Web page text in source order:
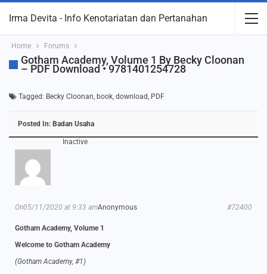
Irma Devita - Info Kenotariatan dan Pertanahan
Home Forums
Gotham Academy, Volume 1 By Becky Cloonan
– PDF Download • 9781401254728
Tagged: Becky Cloonan, book, download, PDF
Posted In: Badan Usaha
Inactive
Anonymous
On05/11/2020 at 9:33 am #72400
Gotham Academy, Volume 1
Welcome to Gotham Academy
(Gotham Academy, #1)